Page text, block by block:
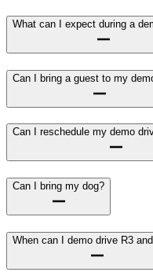
What can I expect during a
Can I bring a guest to my
Can I reschedule my demo
Can I bring my dog?
When can I demo drive R3